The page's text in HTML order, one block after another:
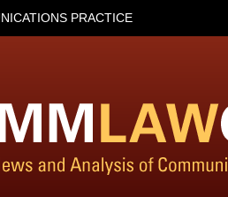
PRACTICE